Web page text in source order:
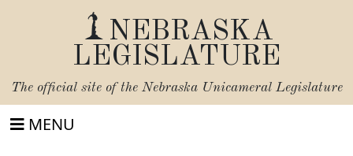
NEBRASKA
LEGISLATURE
The official site of the Nebraska Unicameral Legislature
MENU